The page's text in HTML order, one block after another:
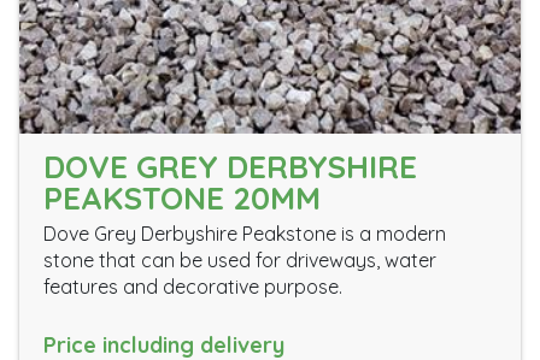
DOVE GREY DERBYSHIRE
PEAKSTONE 20MM
Dove Grey Derbyshire Peakstone is a modern
stone that can be used for driveways, water
features and decorative purpose.
Price including delivery